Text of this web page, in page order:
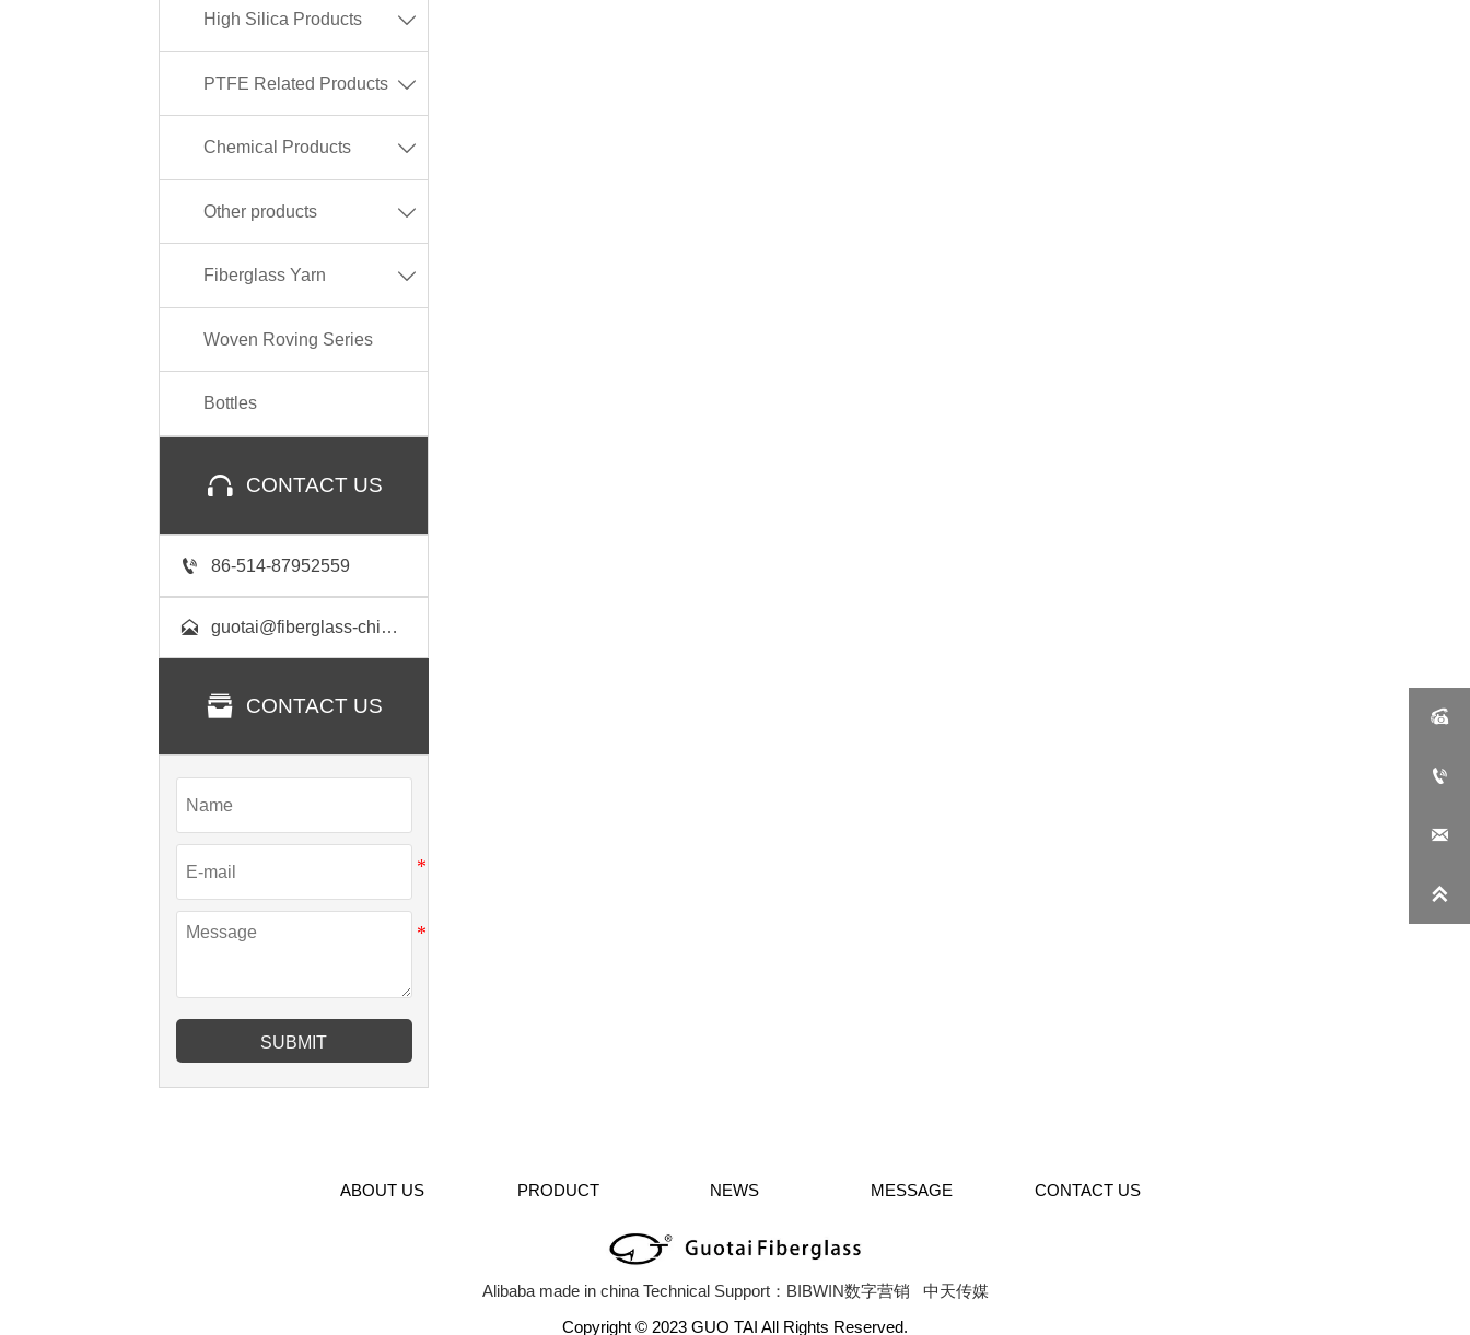
High Silica Products 
PTFE Related Products 
Chemical Products 
Other products 
Fiberglass Yarn 
Woven Roving Series
Bottles
 CONTACT US
 86-514-87952559
 guotai@fiberglass-china.com
 CONTACT US
SUBMIT
ABOUT US PRODUCT NEWS MESSAGE CONTACT US
Alibaba made in china Technical Support：BIBWIN数字营销
中天传媒
Copyright © 2023 GUO TAI All Rights Reserved.



